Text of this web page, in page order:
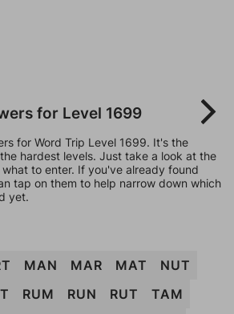
for Level 1699
for Word Trip Level 1699. It's the
hardest levels. Just take a look at the
to enter. If you've already found
tap on them to help narrow down which
yet.
MAN MAR MAT
NUT
RUM RUN RUT
TAM